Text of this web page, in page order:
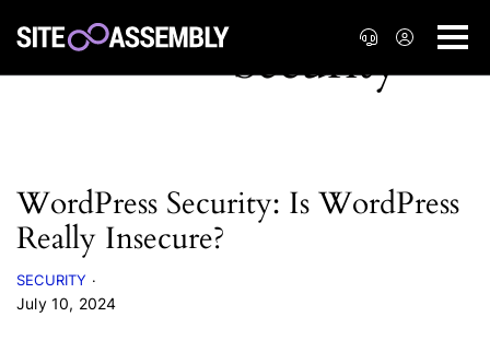
WordPress Security: Is WordPress
Really Insecure?
SECURITY
July 10, 2024